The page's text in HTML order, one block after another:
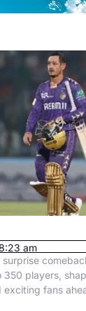
am
players,
exciting fans